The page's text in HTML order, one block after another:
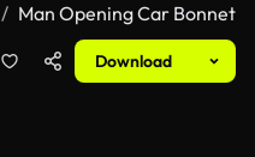
Man Opening Car Bonnet
Download